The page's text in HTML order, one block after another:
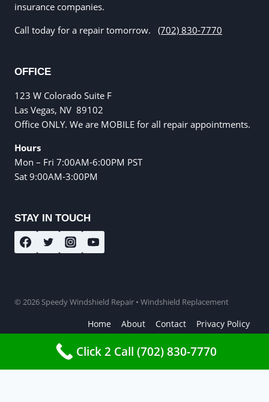
insurance companies.
Call today for a repair tomorrow. (702) 830-7770
OFFICE
123 W Colorado Suite F
Las Vegas, NV 89102
Office ONLY. We are MOBILE for all repair appointments.
Hours
Mon – Fri 7:00AM-6:00PM PST
Sat 9:00AM-3:00PM
STAY IN TOUCH
© 2026 Speedy Windshield Repair • Windshield Replacement
Home About Contact
Privacy Policy
Click 2 Call (702) 830-7770